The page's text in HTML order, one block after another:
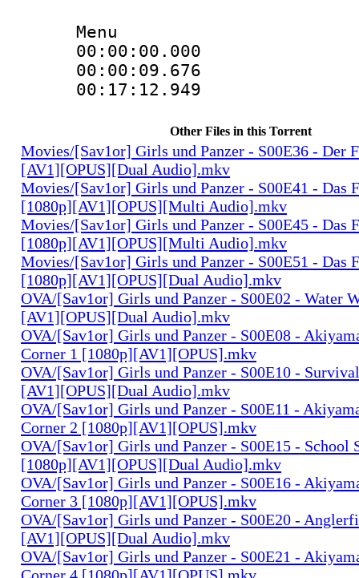
Menu
Other Files in this Torrent
Movies/[Sav1or] Girls und Panzer - S00E36 - Der
[AV1][OPUS][Dual Audio].mkv
Movies/[Sav1or] Girls und Panzer - S00E41 - Das
[1080p][AV1][OPUS][Multi Audio].mkv
Movies/[Sav1or] Girls und Panzer - S00E45 - Das
[1080p][AV1][OPUS][Multi Audio].mkv
Movies/[Sav1or] Girls und Panzer - S00E51 - Das
[1080p][AV1][OPUS][Dual Audio].mkv
OVA/[Sav1or] Girls und Panzer - S00E02 - Water
[AV1][OPUS][Dual Audio].mkv
OVA/[Sav1or] Girls und Panzer - S00E08 -
Corner 1 [1080p][AV1][OPUS].mkv
OVA/[Sav1or] Girls und Panzer - S00E10 -
[AV1][OPUS][Dual Audio].mkv
OVA/[Sav1or] Girls und Panzer - S00E11 -
Corner 2 [1080p][AV1][OPUS].mkv
OVA/[Sav1or] Girls und Panzer - S00E15 - School
[1080p][AV1][OPUS][Dual Audio].mkv
OVA/[Sav1or] Girls und Panzer - S00E16 -
Corner 3 [1080p][AV1][OPUS].mkv
OVA/[Sav1or] Girls und Panzer - S00E20 -
[AV1][OPUS][Dual Audio].mkv
OVA/[Sav1or] Girls und Panzer - S00E21 -